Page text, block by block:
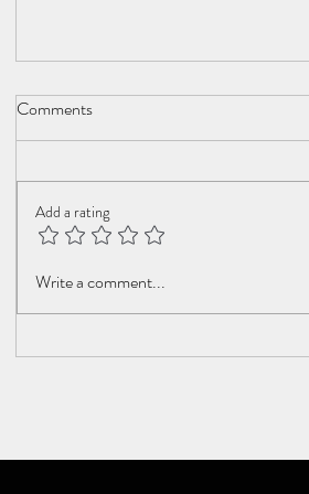
New Year Cometh
Comments
Add a rating
Write a comment...